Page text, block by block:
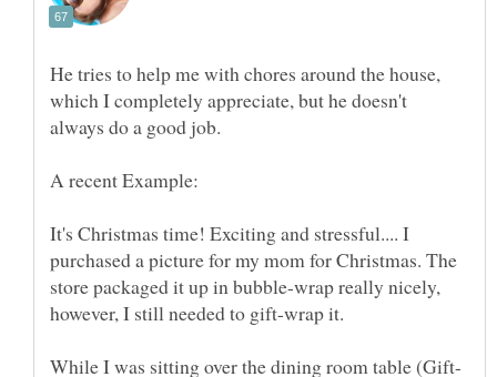
He tries to help me with chores around the house,
which I completely appreciate, but he doesn't
always do a good job.
It's Christmas time! Exciting and stressful.... I
purchased a picture for my mom for Christmas. The
store packaged it up in bubble-wrap really nicely,
however, I still needed to gift-wrap it.